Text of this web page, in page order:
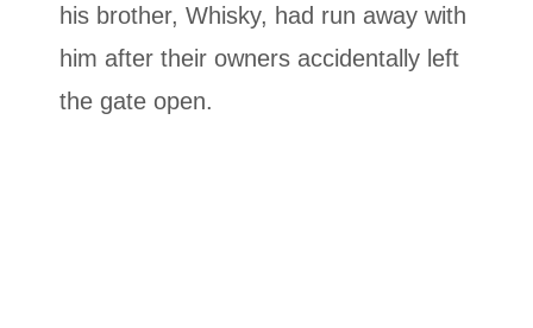
his brother, Whisky, had run away with
him after their owners accidentally left
the gate open.